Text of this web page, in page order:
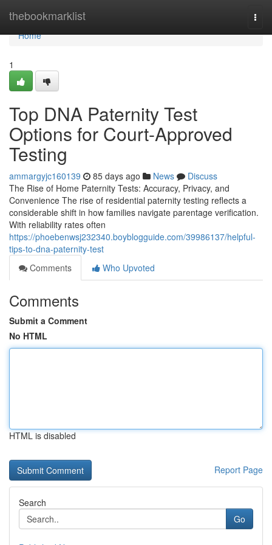
thebookmarklist
Home
Home
1
Top DNA Paternity Test
Options for Court-Approved
Testing
ammargyjc160139 85 days ago News
Discuss
The Rise of Home Paternity Tests: Accuracy, Privacy, and
Convenience The rise of residential paternity testing reflects a
considerable shift in how families navigate parentage verification.
With reliability rates often
https://phoebenwsj232340.boyblogguide.com/39986137/helpful-
tips-to-dna-paternity-test
Comments
Who Upvoted
Comments
Submit a Comment
No HTML
HTML is disabled
Report Page
Search
Go